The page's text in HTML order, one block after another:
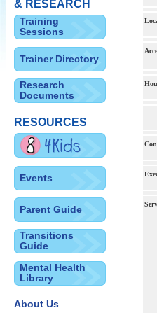
& RESEARCH
Training
Sessions
Trainer Directory
Research
Documents
RESOURCES
Events
Parent Guide
Transitions
Guide
Mental Health
Library
About Us
: